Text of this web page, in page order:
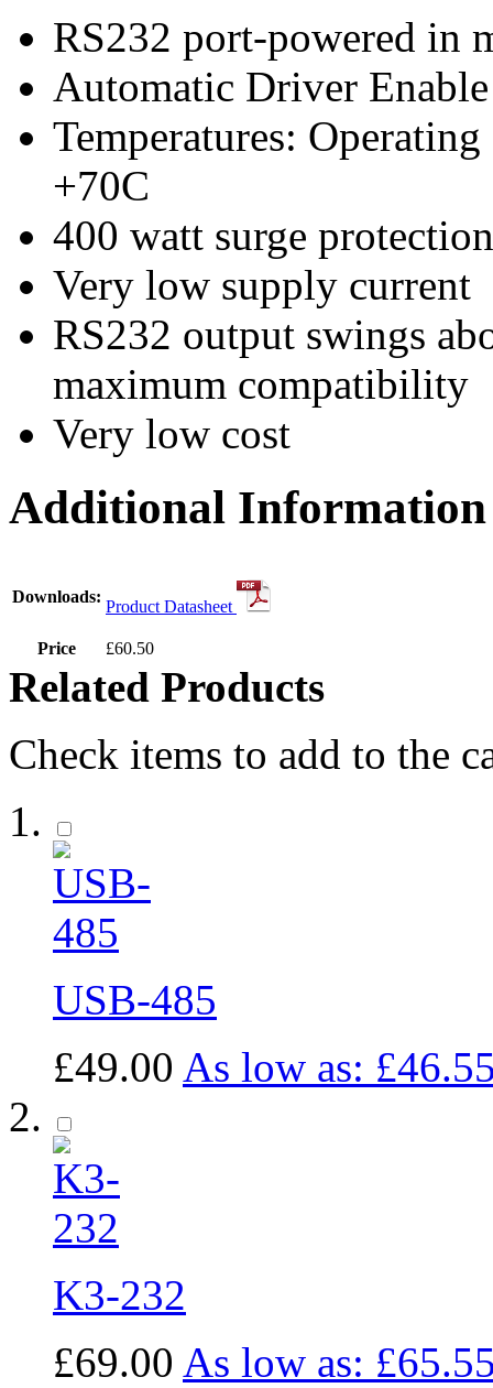
RS232 port-powered in
Automatic Driver
Temperatures:
+70C
400 watt surge
Very low supply current
RS232 output swings
maximum compatibility
Very low cost
Additional Information
Downloads:
Product Datasheet
Price £60.50
Related Products
Check items to add to the
USB-485
£49.00 As low as:
K3-232
£69.00 As low as: